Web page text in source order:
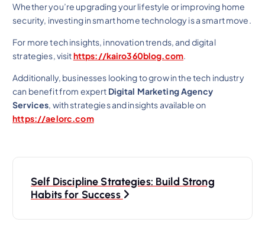
Whether you’re upgrading your lifestyle or improving home
security, investing in smart home technology is a smart move.
For more tech insights, innovation trends, and digital
strategies, visithttps://kairo360blog.com.
Additionally, businesses looking to grow in the tech industry
can benefit from expert Digital Marketing Agency
Services, with strategies and insights available on
https://aelorc.com
Self Discipline Strategies: Build Strong
Habits for Success